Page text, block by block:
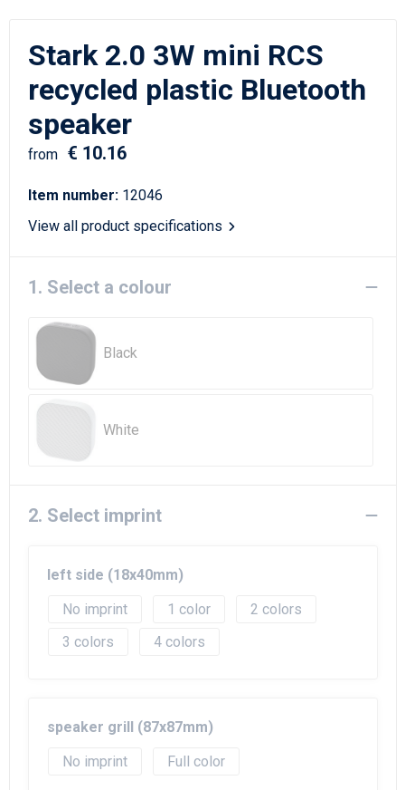
Christmas
Shoulder Bags
Sport Bags
Suitcases and Trolleys
Tablet Bags
Toilet Bags
Travel Bags
Water Resistant Bags
Beach Bags
Goodie Bags
Stark 2.0 3W mini RCS
recycled plastic Bluetooth
speaker
from € 10.16
Item number: 12046
View all product specifications
1. Select a colour
Black
White
2. Select imprint
left side (18x40mm)
No imprint
1
2
3
4
speaker grill (87x87mm)
No imprint
Full color